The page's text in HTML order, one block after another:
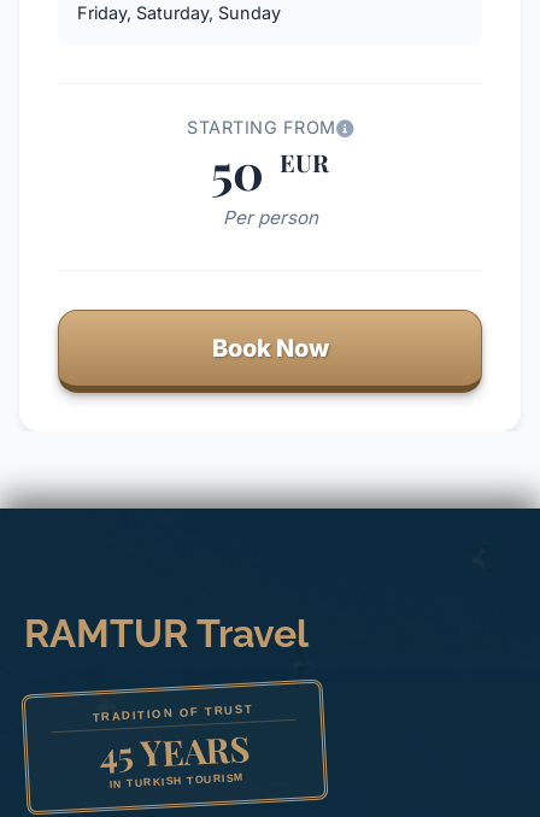
Friday, Saturday, Sunday
STARTING FROM
50 EUR
Per person
Book Now
RAMTUR Travel
TRADITION OF TRUST
45 YEARS
IN TURKISH TOURISM